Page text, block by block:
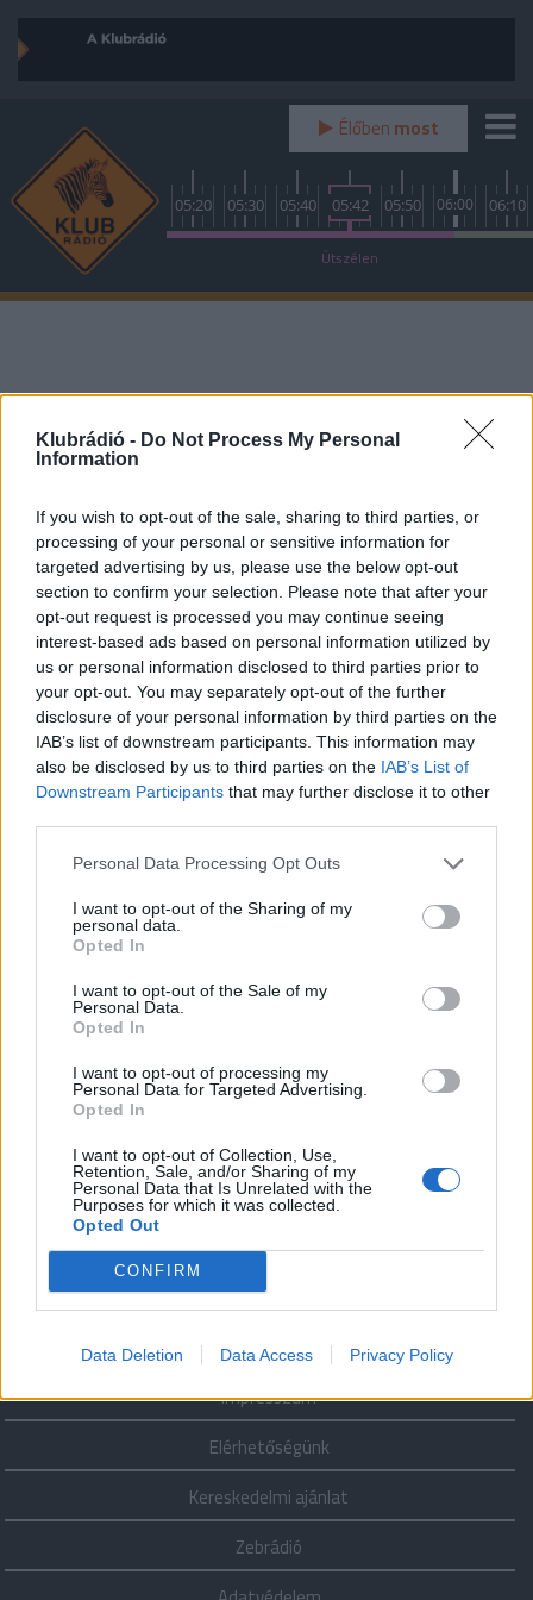
Klubrádió - Do Not Process My Personal
Information
If you wish to opt-out of the sale, sharing to third parties, or
processing of your personal or sensitive information for
targeted advertising by us, please use the below opt-out
section to confirm your selection. Please note that after your
opt-out request is processed you may continue seeing
interest-based ads based on personal information utilized by
us or personal information disclosed to third parties prior to
your opt-out. You may separately opt-out of the further
disclosure of your personal information by third parties on the
IAB’s list of downstream participants. This information may
also be disclosed by us to third parties on the IAB’s List of
Downstream Participants that may further disclose it to other
Personal Data Processing Opt Outs
I want to opt-out of the Sharing of my
personal data.
Opted In
I want to opt-out of the Sale of my
Personal Data.
Opted In
I want to opt-out of processing my
Personal Data for Targeted Advertising.
Opted In
I want to opt-out of Collection, Use,
Retention, Sale, and/or Sharing of my
Personal Data that Is Unrelated with the
Purposes for which it was collected.
Opted Out
CONFIRM
Data Deletion Data Access Privacy Policy
Élőbenmost
04:50 05:00 05:10 05:20 05:30 05:40 05:42 05:50 06:00 06:10
Útszélen
Reggeli gyors
Mindenember
Műsorvezető:
Józsa Márta
Józsa Márta
Legutolsó adásaink:
Minden
ember (2025.
november 15.,
szombat
13:30)
adásaink
Impresszum
Elérhetőségünk
Kereskedelmi ajánlat
Zebrádió